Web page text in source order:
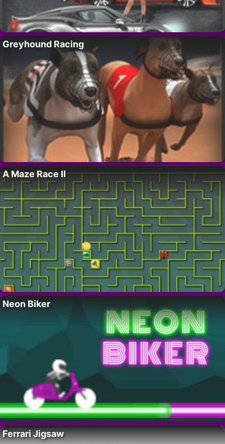
Greyhound Racing
A Maze Race II
Neon Biker
Ferrari Jigsaw